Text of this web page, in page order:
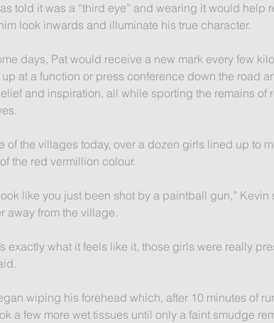
told it was a “third eye” and wearing it would help
look inwards and illuminate his true character.
days, Pat would receive a new mark every few
up at a function or press conference down the road
and inspiration, all while sporting the remains of
of the villages today, over a dozen girls lined up to
the red vermillion colour.
like you just been shot by a paintball gun,”
away from the village.
exactly what it feels like it, those girls were really
wiping his forehead which, after 10 minutes of
a few more wet tissues until only a faint smudge